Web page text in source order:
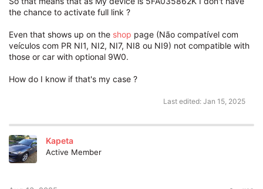
the chance to activate full link ?
Even that shows up on the shop page (Não compatível com
veículos com PR NI1, NI2, NI7, NI8 ou NI9) not compatible with
those or car with optional 9W0.
How do I know if that's my case ?
Last edited: Jan 15, 2025
Kapeta
Active Member